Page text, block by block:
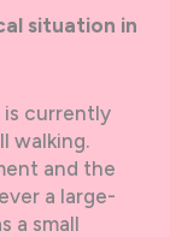
situation in
is currently
walking.
and the
a large-
a small